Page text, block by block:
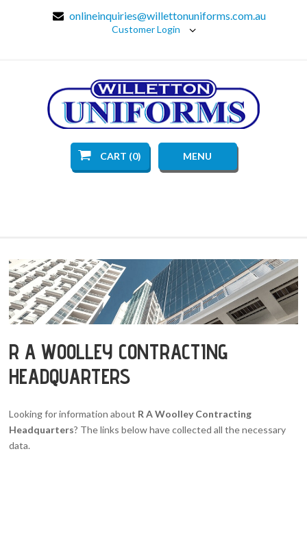
onlineinquiries@willettonuniforms.com.au
Customer Login
CART (0) MENU
R A WOOLLEY CONTRACTING
HEADQUARTERS
Looking for information about R A Woolley Contracting
Headquarters? The links below have collected all the necessary
data.